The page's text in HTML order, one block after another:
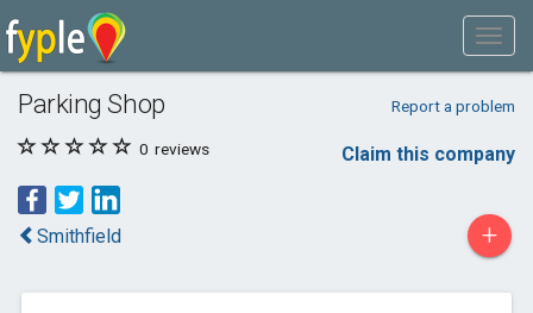
Parking Shop Report a problem
0 reviews Claim this company
Smithfield +